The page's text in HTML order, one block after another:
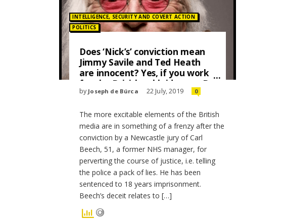
Posted in:
INTELLIGENCE, SECURITY AND COVERT ACTION
POLITICS
Does ‘Nick’s’ conviction mean
Jimmy Savile and Ted Heath
are innocent? Yes, if you work
for the British tabloid press. By
Joseph de Búrca
by Joseph de Búrca 22 July, 2019 0
The more excitable elements of the British
media are in something of a frenzy after the
conviction by a Newcastle jury of Carl
Beech, 51, a former NHS manager, for
perverting the course of justice, i.e. telling
the police a pack of lies. He has been
sentenced to 18 years imprisonment.
Beech’s deceit relates to […]